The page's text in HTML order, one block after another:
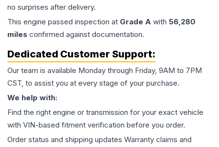
no surprises after delivery.
This engine passed inspection at Grade A with 56,280
miles confirmed against documentation.
Dedicated Customer Support:
Our team is available Monday through Friday, 9AM to 7PM
CST, to assist you at every stage of your purchase.
We help with:
Find the right engine or transmission for your exact vehicle
with VIN-based fitment verification before you order.
Order status and shipping updates Warranty claims and